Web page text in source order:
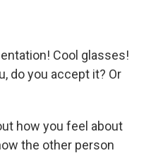
Cool glasses!
do you accept it? Or
how you feel about
the other person